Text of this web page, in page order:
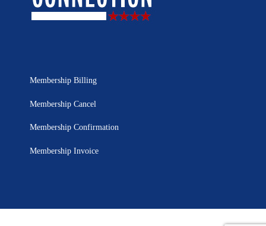
Membership Billing
Membership Cancel
Membership Confirmation
Membership Invoice